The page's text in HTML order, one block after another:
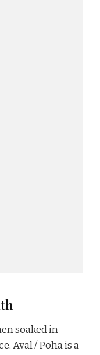
soaked in
Aval / Poha is a